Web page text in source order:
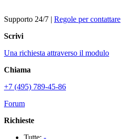
Supporto 24/7 | Regole per contattare
Scrivi
Una richiesta attraverso il modulo
Chiama
+7 (495) 789-45-86
Forum
Richieste
Tutte: -